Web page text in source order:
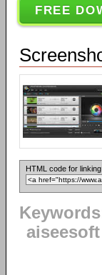
FREE
HTML code for